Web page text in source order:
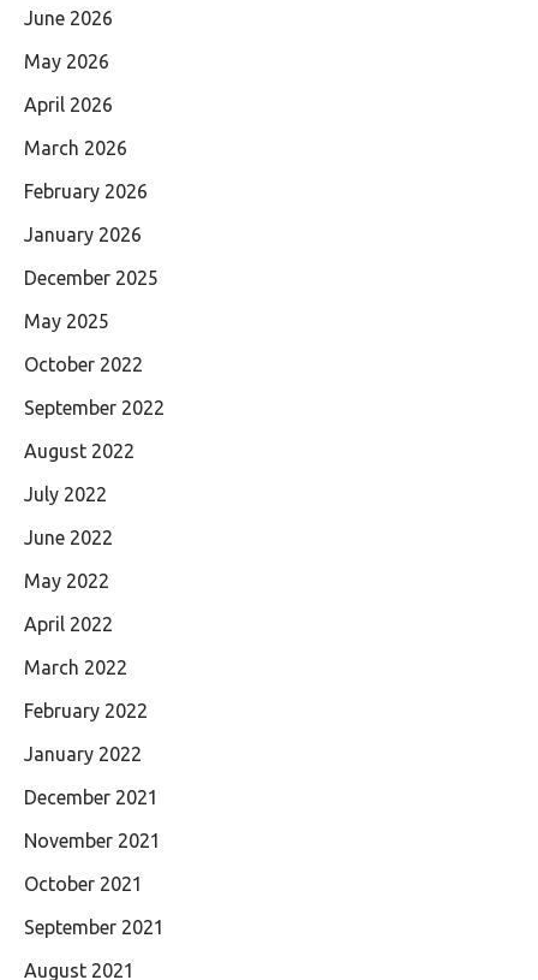
June 2026
May 2026
April 2026
March 2026
February 2026
January 2026
December 2025
May 2025
October 2022
September 2022
August 2022
July 2022
June 2022
May 2022
April 2022
March 2022
February 2022
January 2022
December 2021
November 2021
October 2021
September 2021
August 2021